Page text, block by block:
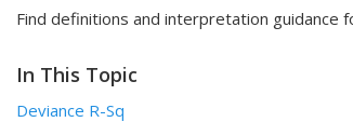
Find definitions and interpretation guidance
In This Topic
Deviance R-Sq